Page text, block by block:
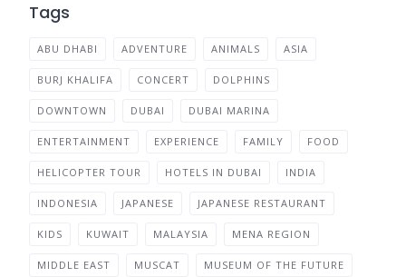
Tags
ABU DHABI ADVENTURE ANIMALS ASIA
BURJ KHALIFA CONCERT DOLPHINS
DOWNTOWN DUBAI DUBAI MARINA
ENTERTAINMENT EXPERIENCE FAMILY FOOD
HELICOPTER TOUR HOTELS IN DUBAI INDIA
INDONESIA JAPANESE JAPANESE RESTAURANT
KIDS KUWAIT MALAYSIA MENA REGION
MIDDLE EAST MUSCAT MUSEUM OF THE FUTURE